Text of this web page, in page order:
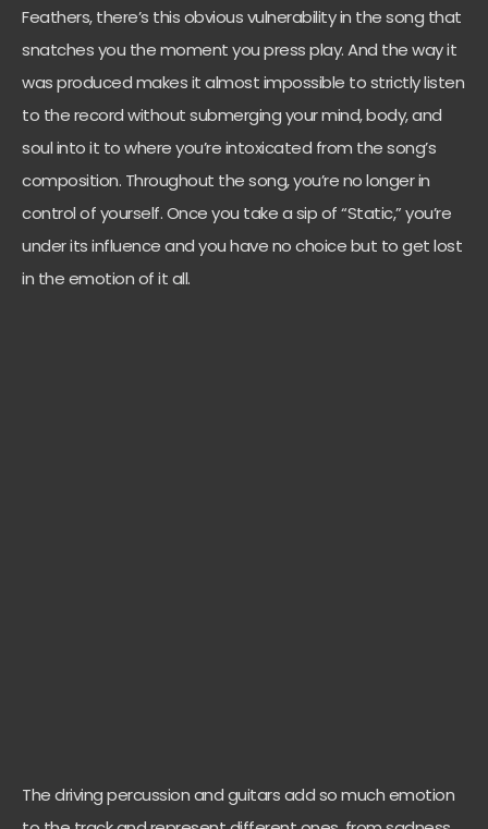
Feathers, there’s this obvious vulnerability in the song that
snatches you the moment you press play. And the way it
was produced makes it almost impossible to strictly listen
to the record without submerging your mind, body, and
soul into it to where you’re intoxicated from the song’s
composition. Throughout the song, you’re no longer in
control of yourself. Once you take a sip of “Static,” you’re
under its influence and you have no choice but to get lost
in the emotion of it all.
The driving percussion and guitars add so much emotion